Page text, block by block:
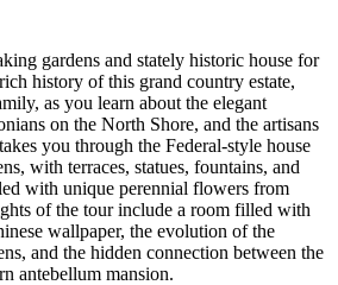
gardens and stately historic house for
history of this grand country estate,
as you learn about the elegant
on the North Shore, and the artisans
you through the Federal-style house
with terraces, statues, fountains, and
with unique perennial flowers from
of the tour include a room filled with
wallpaper, the evolution of the
and the hidden connection between the
antebellum mansion.